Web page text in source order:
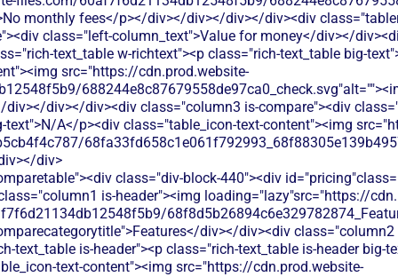
monthly fees</p></div></div></div></div><div
class="left-column_text">Value for money</div></
text_table w-richtext"><p class="rich-text_table big-
src="https://cdn.prod.website-
div></div><div class="column3 is-compare"><div
text">N/A</p><div class="table_icon-text-content"><img
div>
dollars</p></div></div></div><div class="column3 is-compare"><div class="rich-text_table w-richtext"><div class="table_icon-text-content"><img src="https://cdn.prod.website-files.com/60af7f6d21134db12548f5b9/68f88305e139b495704e4273_Close.svg"alt=""><img><p class="table_text">Venmo allows personal payments but lacks donation-specific features like tax receipts, donor management, or recurring giving options.</p></div></div></div></div><div class="tablerow is-white"><div class="column1 is-compare"><div class="left-column_text">Ticketing</div></div><div class="column2 is-compare is-purple"><div class="rich-text_table w-richtext"><div class="table_icon-text-content"><img src="https://cdn.prod.website-files.com/60af7f6d21134db12548f5b9/68f88305e139b495704e4273_Close.svg"alt=""><img><p class="table_text">Processes ticket payments but lacks event management features nonprofits need for fundraising events</p></div></div></div><div class="column3 is-compare"><div class="rich-text_table w-richtext"><div class="table_icon-text-content"><img src="https://cdn.prod.website-files.com/60af7f6d21134db12548f5b9/68f88305e139b495704e4273_Close.svg"alt=""><img><p class="table_text">Venmo doesn't offer event ticketing. You'd need separate ticketing software and manually collect payments through individual Venmo requests.</p></div></div></div></div><div class="tablerow is-white"><div class="column1 is-compare"><div class="left-column_text">Peer-to-Peer Fundraising</div></div><div class="column2 is-compare is-purple"><div class="rich-text_table w-richtext"><div class="table_icon-text-content"><img src="https://cdn.prod.website-files.com/60af7f6d21134db12548f5b9/68f88305e139b495704e4273_Close.svg"alt=""><img><p class="table_text">No built-in peer-to-peer fundraising tools - supporters can't easily create their own campaigns</p></div></div></div><div class="column3 is-compare"><div class="rich-text_table w-richtext"><div class="table_icon-text-content"><img src="https://cdn.prod.website-files.com/60af7f6d21134db12548f5b9/68f88305e139b495704e4273_Close.svg"alt=""><img><p class="table_text">Venmo supports basic peer-to-peer payments but lacks fundraising campaign tools, goal tracking, or donor engagement features.</p></div></div></div></div><div class="tablerow is-white"><div class="column1 is-compare"><div class="left-column_text">Auctions</div></div><div class="column2 is-compare is-purple"><div class="rich-text_table w-richtext"><div class="table_icon-text-content"><img src="https://cdn.prod.website-files.com/60af7f6d21134db12548f5b9/68f88305e139b495704e4273_Close.svg"alt=""><img><p class="table_text">No auction features - you'll need separate software to run charity auctions and manage bidding</p></div></div></div><div class="column3 is-compare"><div class="rich-text_table w-richtext"><div class="table_icon-text-content"><img src="https://cdn.prod.website-files.com/60af7f6d21134db12548f5b9/68f88305e139b495704e4273_Close.svg"alt=""><img><p class="table_text">Venmo doesn't support auction functionality. You'd need separate auction software and manually collect payments through individual Venmo requests.</p></div></div></div></div><div class="tablerow is-white"><div class="column1 is-compare"><div class="left-column_text">Raffles</div></div><div class="column2 is-compare is-purple"><div class="rich-text_table w-richtext"><div class="table_icon-text-content"><img src="https://cdn.prod.website-files.com/60af7f6d21134db12548f5b9/68f88305e139b495704e4273_Close.svg"alt=""><img><p class="table_text">No raffle management features - you'll need additional tools to sell tickets and track entries</p></div></div></div><div class="column3 is-compare"><div class="rich-text_table w-richtext"><div class="table_icon-text-content"><img src="https://cdn.prod.website-files.com/60af7f6d21134db12548f5b9/68f88305e139b495704e4273_Close.svg"alt=""><img><p class="table_text">Venmo doesn't support raffle ticket sales. You'd manage ticket sales manually and collect payments through individual Venmo requests.</p></div></div></div></div><div class="tablerow is-white"><div class="column1 is-compare"><div class="left-column_text">Online store</div></div><div class="column2 is-compare is-purple"><div class="rich-text_table w-richtext"><div class="table_icon-text-content"><img src="https://cdn.prod.website-files.com/60af7f6d21134db12548f5b9/68f88305e139b495704e4273_Close.svg"alt=""><img><p class="table_text">Processes store payments but requires technical setup and charges fees on every sale</p></div></div></div><div class="column3 is-compare"><div class="rich-text_table w-richtext"><div class="table_icon-text-content"><img src="https://cdn.prod.website-files.com/60af7f6d21134db12548f5b9/68f88305e139b495704e4273_Close.svg"alt=""><img><p class="table_text">Venmo doesn't support e-commerce functionality. You'd need separate store software and collect payments through individual Venmo requests.</p></div></div></div></div><div class="tablerow is-white"><div class="column1 is-compare"><div class="left-column_text">Memberships</div></div><div class="column2 is-compare is-purple"><div class="rich-text_table w-richtext"><div class="table_icon-text-content"><img src="https://cdn.prod.website-files.com/60af7f6d21134db12548f5b9/68f88305e139b495704e4273_Close.svg"alt=""><img><p class="table_text">Stripe doesn't offer built-in membership management. You'll need third-party tools and custom development to handle recurring memberships.</p></div></div></div><div class="column3 is-compare"><div class="rich-text_table w-richtext"><div class="table_icon-text-content"><img src="https://cdn.prod.website-files.com/60af7f6d21134db12548f5b9/68f88305e139b495704e4273_Close.svg"alt=""><img><p class="table_text">Venmo doesn't offer membership management tools. You'd need separate software to track recurring member payments and manage member data.</p></div></div></div></div><div class="tablerow is-white"><div class="column1 is-compare"><div class="left-column_text">Donor Management/CRM</div></div><div class="column2 is-compare is-purple"><div class="rich-text_table w-richtext"><div class="table_icon-text-content"><img src="https://cdn.prod.website-files.com/60af7f6d21134db12548f5b9/68f88305e139b495704e4273_Close.svg"alt=""><img><p class="table_text">Stripe provides basic transaction data but no donor profiles, giving history, or relationship management tools for nonprofits.</p></div></div></div><div class="column3 is-compare"><div class="rich-text_table w-richtext"><div class="table_icon-text-content"><img src="https://cdn.prod.website-files.com/60af7f6d21134db12548f5b9/68f88305e139b495704e4273_Close.svg"alt=""><img><p class="table_text">Venmo doesn't provide donor management or CRM features. You can't track donor history, segment supporters, or build lasting relationships through the platform.</p></div></div></div></div><div class="tablerow is-white"><div class="column1 is-compare"><div